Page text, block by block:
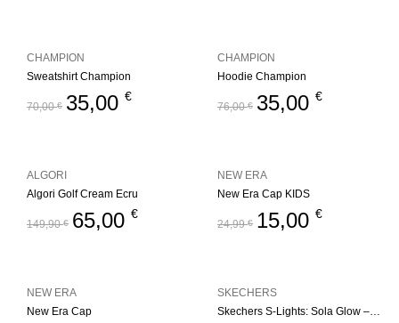
Sweatshirt Champion
70,00€ 35,00 €
CHAMPION
Hoodie Champion
76,00€ 35,00 €
CHAMPION
Algori Golf Cream Ecru
149,90€ 65,00 €
ALGORI
New Era Cap KIDS
24,99€ 15,00 €
NEW ERA
New Era Cap
NEW ERA
Skechers S-Lights: Sola Glow – Ombre Deluxe
SKECHERS